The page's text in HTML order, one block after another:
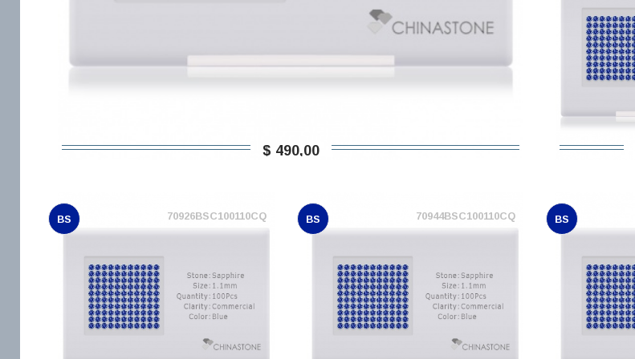
$ 490,00
BS 70926BSC100110CQ BS 70944BSC100110CQ BS